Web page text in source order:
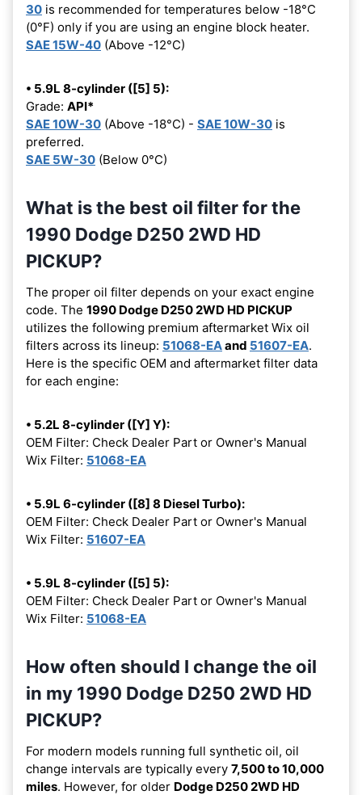
30 is recommended for temperatures below -18°C
(0°F) only if you are using an engine block heater.
SAE 15W-40 (Above -12°C)
• 5.9L 8-cylinder ([5] 5):
Grade: API*
SAE 10W-30 (Above -18°C) - SAE 10W-30 is
preferred.
SAE 5W-30 (Below 0°C)
What is the best oil filter for the
1990 Dodge D250 2WD HD
PICKUP?
The proper oil filter depends on your exact engine
code. The 1990 Dodge D250 2WD HD PICKUP
utilizes the following premium aftermarket Wix oil
filters across its lineup: 51068-EAand 51607-EA.
Here is the specific OEM and aftermarket filter data
for each engine:
• 5.2L 8-cylinder ([Y] Y):
OEM Filter: Check Dealer Part or Owner's Manual
Wix Filter: 51068-EA
• 5.9L 6-cylinder ([8] 8 Diesel Turbo):
OEM Filter: Check Dealer Part or Owner's Manual
Wix Filter: 51607-EA
• 5.9L 8-cylinder ([5] 5):
OEM Filter: Check Dealer Part or Owner's Manual
Wix Filter: 51068-EA
How often should I change the oil
in my 1990 Dodge D250 2WD HD
PICKUP?
For modern models running full synthetic oil, oil
change intervals are typically every 7,500 to 10,000
miles. However, for older Dodge D250 2WD HD